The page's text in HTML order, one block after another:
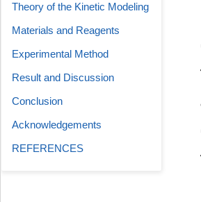
Theory of the Kinetic Modeling
Materials and Reagents
Experimental Method
Result and Discussion
Conclusion
Acknowledgements
REFERENCES